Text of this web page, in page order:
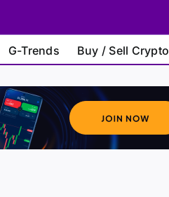
G-Trends Buy / Sell Crypto